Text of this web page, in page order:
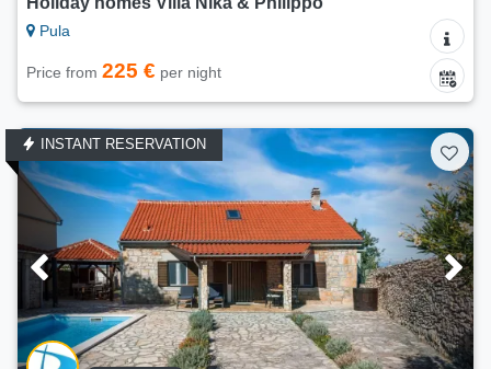
Pula
Price from 225 € per night
INSTANT RESERVATION